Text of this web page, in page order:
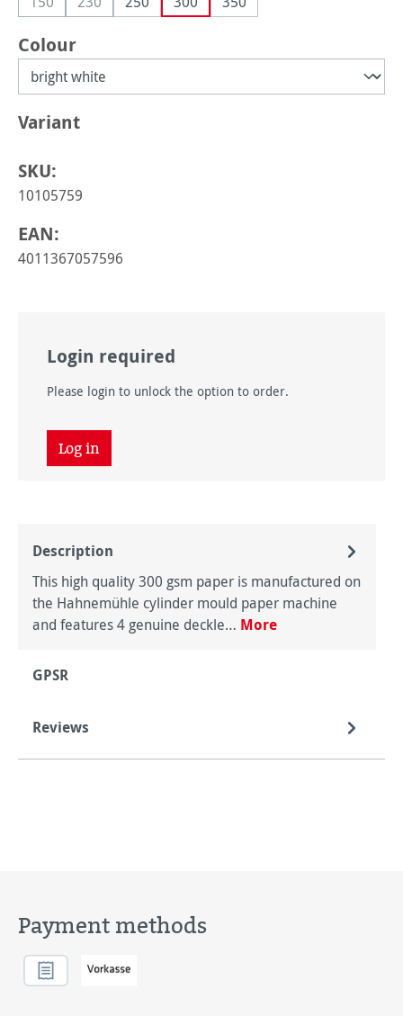
(This option is currently unavailable.)
(This option is currently unavailable.)
Select
Colour
Select
Variant
SKU:
10105759
EAN:
4011367057596
Login required
Please login to unlock the option to order.
Log in
Description
This high quality 300 gsm paper is manufactured on
the Hahnemühle cylinder mould paper machine
and features 4 genuine deckle… More
GPSR
Reviews
Payment methods